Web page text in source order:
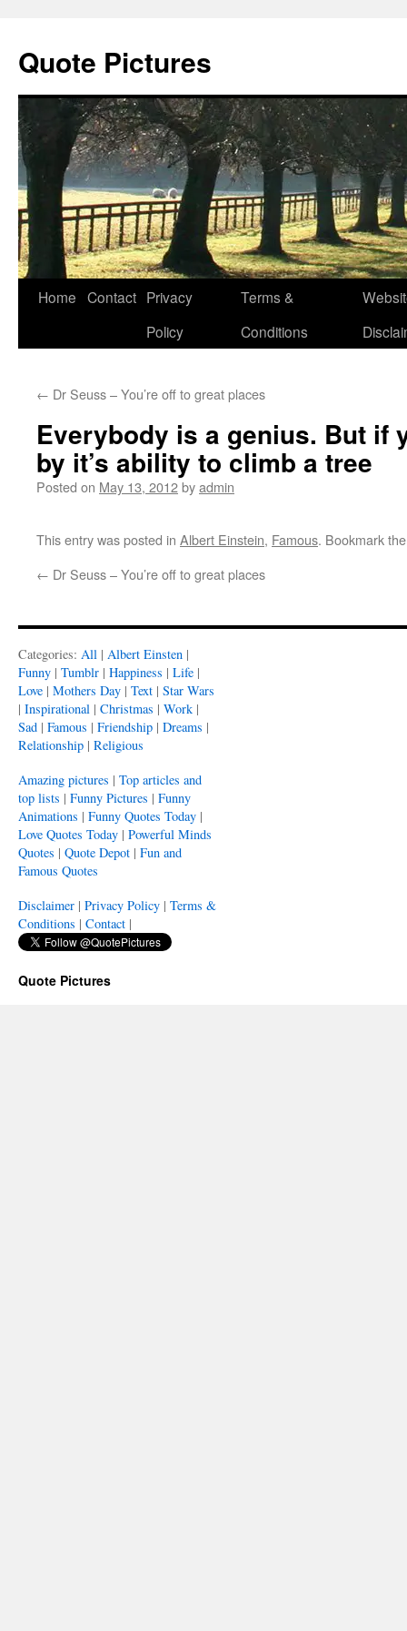
Quote Pictures
Skip
Home Contact Privacy
Policy
Terms &
Conditions
← Dr Seuss – You’re off to great places
Everybody is a genius. But if
by it’s ability to climb a tree
Posted on May 13, 2012byadmin
This entry was posted in Albert Einstein, Famous. Bookmark
← Dr Seuss – You’re off to great places
Categories: All | Albert Einsten |
Funny | Tumblr | Happiness | Life |
Love | Mothers Day | Text | Star Wars
| Inspirational | Christmas | Work |
Sad | Famous | Friendship | Dreams |
Relationship | Religious
Amazing pictures | Top articles and
top lists | Funny Pictures | Funny
Animations | Funny Quotes Today |
Love Quotes Today | Powerful Minds
Quotes | Quote Depot | Fun and
Famous Quotes
Disclaimer | Privacy Policy | Terms &
Conditions | Contact |
Quote Pictures